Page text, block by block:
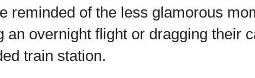
reminded of the less glamorous
an overnight flight or dragging their
train station.